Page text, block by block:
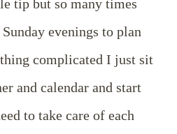
tip but so many times
evenings to plan
complicated I just sit
and calendar and start
to take care of each